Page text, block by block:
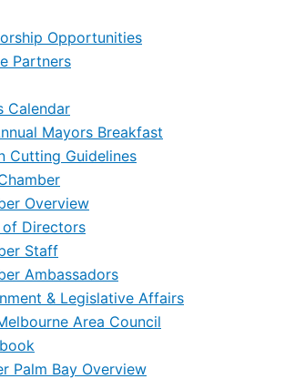
Opportunities
Partners
Calendar
Mayors Breakfast
Cutting Guidelines
Overview
of Directors
Staff
Ambassadors
& Legislative Affairs
Area Council
Palm Bay Overview